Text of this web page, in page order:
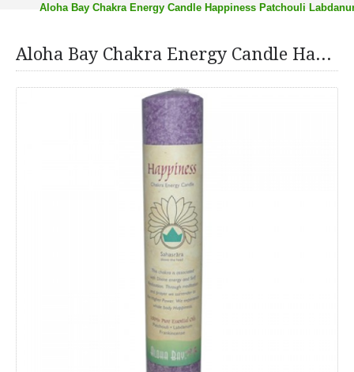
Aloha Bay Chakra Energy Candle Happiness Patchouli
Aloha Bay Chakra Energy Candle Happiness Patchouli Labdanum Frankincense - 8"